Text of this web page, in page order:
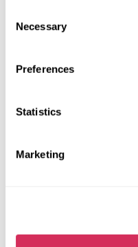
Selection
Necessary
Preferences
Statistics
Marketing